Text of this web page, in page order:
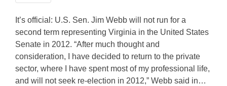
It’s official: U.S. Sen. Jim Webb will not run for a
second term representing Virginia in the United States
Senate in 2012. “After much thought and
consideration, I have decided to return to the private
sector, where I have spent most of my professional life,
and will not seek re-election in 2012,” Webb said in…